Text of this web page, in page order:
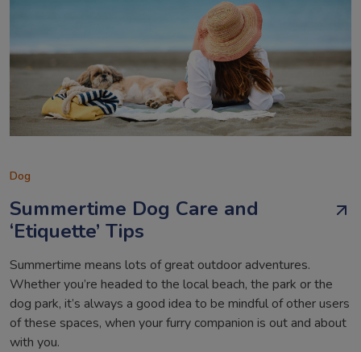
Dog
Summertime Dog Care and
‘Etiquette’ Tips
Summertime means lots of great outdoor adventures.
Whether you’re headed to the local beach, the park or the
dog park, it’s always a good idea to be mindful of other users
of these spaces, when your furry companion is out and about
with you.